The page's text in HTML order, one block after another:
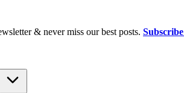
& never miss our best posts.